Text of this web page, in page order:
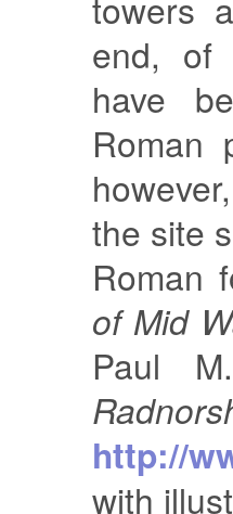
end, of
have
Roman
the site
Roman
of Mid
Paul
http://
with